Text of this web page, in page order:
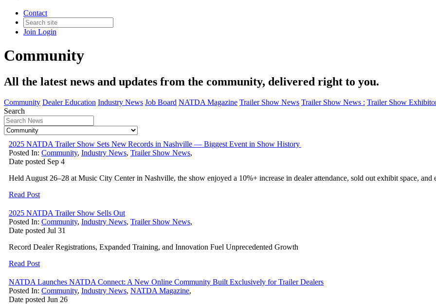
Contact
Join Login
Community
All the latest news and updates from the community, delivered right to you.
Community Dealer Education Industry News Job Board NATDA Magazine Trailer Show News Trailer Show News : Trailer Show
Search
2025 NATDA Trailer Show Sets New Records in Nashville — Biggest Event in Show History
Posted In: Community, Industry News, Trailer Show News,
Date posted Sep 4
Held August 26–28 at Music City Center in Nashville, the show enjoyed a 10%+ increase in dealer attendance, sold out exhibit space, and
Read Post
2025 NATDA Trailer Show Sells Out
Posted In: Community, Industry News, Trailer Show News,
Date posted Jul 31
Record Dealer Registrations, Expanded Training, and Innovation Fuel Unprecedented Growth
Read Post
NATDA Launches NATDA Connect: A New Online Community Built Exclusively for Trailer Dealers
Posted In: Community, Industry News, NATDA Magazine,
Date posted Jun 26